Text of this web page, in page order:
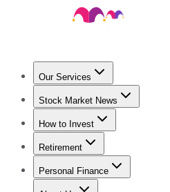
Our Services
Stock Advisor
Stock Market News
Trending NewsStock Market
How to Invest
How to Invest Money
Retirement
Retirement NewsRetirement
Personal Finance
Best Credit Cards